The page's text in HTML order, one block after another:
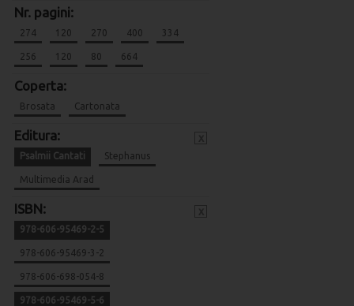
Nr. pagini:
274 120 270 400 334
256 120 80 664
Coperta:
Brosata Cartonata
Editura:
Psalmii Cantati Stephanus
Multimedia Arad
ISBN:
978-606-95469-2-5
978-606-95469-3-2
978-606-698-054-8
978-606-95469-5-6